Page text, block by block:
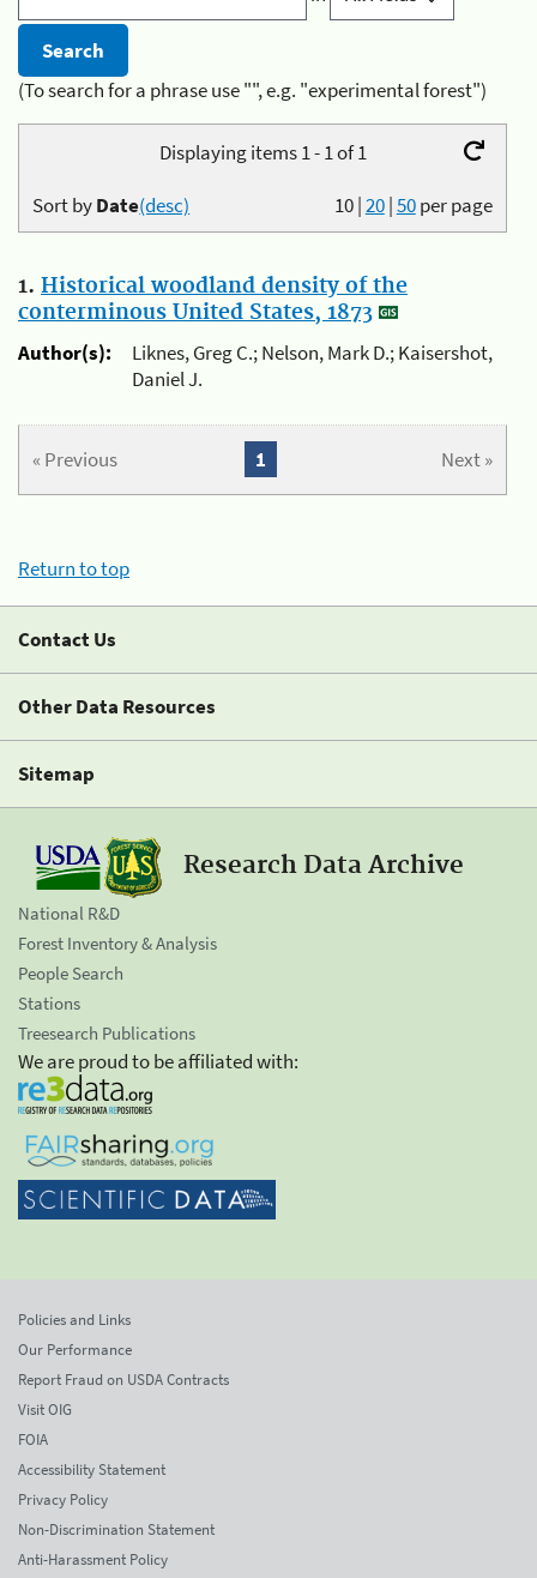
(To search for a phrase use "", e.g. "experimental forest")
Displaying items 1 - 1 of 1
10|20|50per page
Sort byDate(desc)
1. Historical woodland density of the
conterminous United States, 1873
Author(s):
Liknes, Greg C.; Nelson, Mark D.; Kaisershot,
Daniel J.
« Previous Next »
1
Return to top
Contact Us
Other Data Resources
Sitemap
Research Data Archive
National R&D
Forest Inventory & Analysis
People Search
Stations
Treesearch Publications
We are proud to be affiliated with:
Policies and Links
Our Performance
Report Fraud on USDA Contracts
Visit OIG
FOIA
Accessibility Statement
Privacy Policy
Non-Discrimination Statement
Anti-Harassment Policy